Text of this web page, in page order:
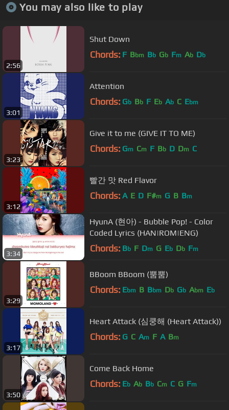
You may also like to play
2:56
Shut Down
Chords: F Bbm Bb Gb Fm Ab Db
3:01
Attention
Chords: Gb Bb F Eb Ab C Ebm
3:23
Give it to me (GIVE IT TO ME)
Chords: Gm Cm F Bb D Dm C
3:12
빨간 맛 Red Flavor
Chords: A E D F#m G B Bm
3:34
HyunA (현아) - Bubble Pop! - Color
Coded Lyrics (HAN|ROM|ENG)
Chords: Bb F Dm G Eb Db Fm
3:29
BBoom BBoom (뿜뿜)
Chords: Ebm B Bbm Db Gb Abm Eb
3:17
Heart Attack (심쿵해 (Heart Attack))
Chords: G C Am F A Bm
3:50
Come Back Home
Chords: Eb Ab Bb Cm C G Fm